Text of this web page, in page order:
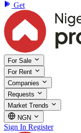
Get
For Sale
For Rent
Companies
Requests
Market Trends
NGN
Sign In Register